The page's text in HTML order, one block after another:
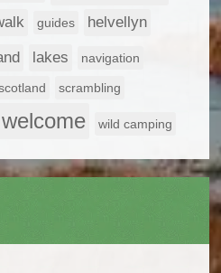
guides helvellyn
lakes navigation
scrambling
welcome wild camping